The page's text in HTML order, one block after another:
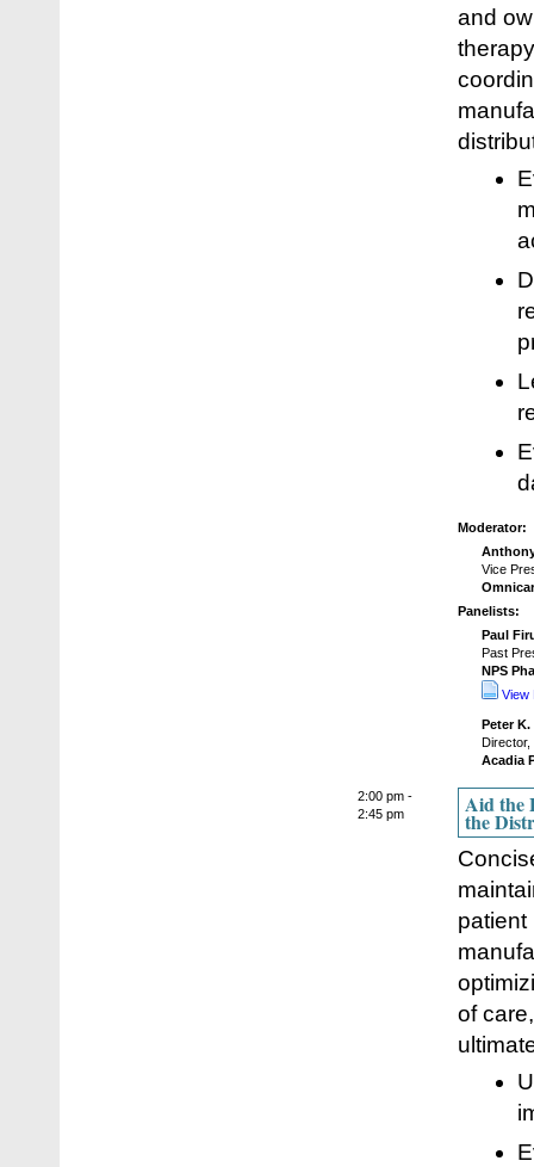
and
Moderator:
Vice
Panelists:
Paul
Past
NPS
View
Peter K.
Director,
Acadia
2:00 pm -
2:45 pm
Aid the
the
patient
of